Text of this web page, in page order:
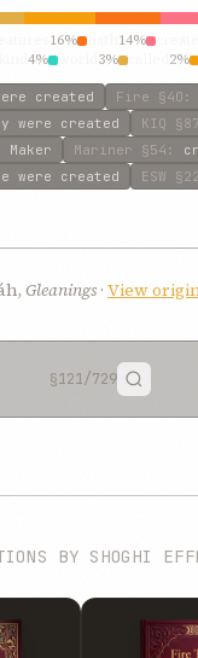
16% 14%
4% 3% 2%
created Fire §40 :
were created KIQ §87
Maker Mariner §54 :
were created ESW
Gleanings · View
§121/729
BY SHOGHI